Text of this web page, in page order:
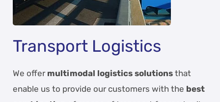
Transport Logistics
We offer multimodal logistics solutions that
enable us to provide our customers with the best